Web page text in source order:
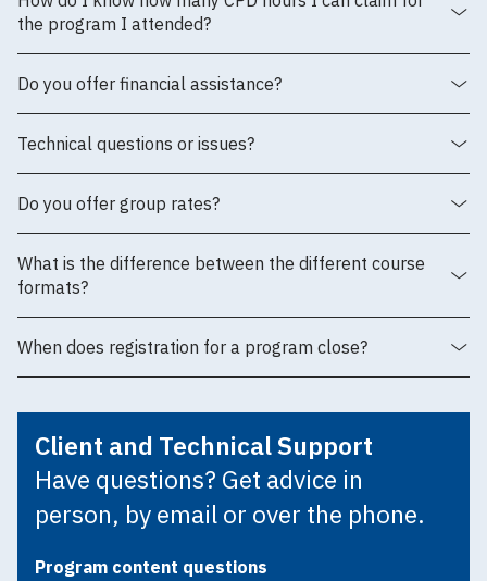
the program I attended?
Do you offer financial assistance?
Technical questions or issues?
Do you offer group rates?
What is the difference between the different course
formats?
When does registration for a program close?
Client and Technical Support
Have questions? Get advice in
person, by email or over the phone.
Program content questions